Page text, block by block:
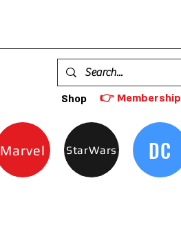
Shop 👉 Membership
Marvel StarWars DC